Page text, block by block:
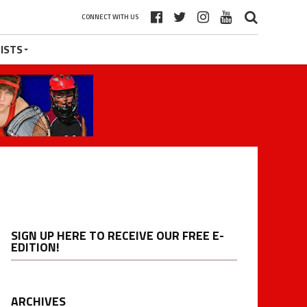
CONNECT WITH US
SIGN UP HERE TO RECEIVE OUR FREE E-
EDITION!
ARCHIVES